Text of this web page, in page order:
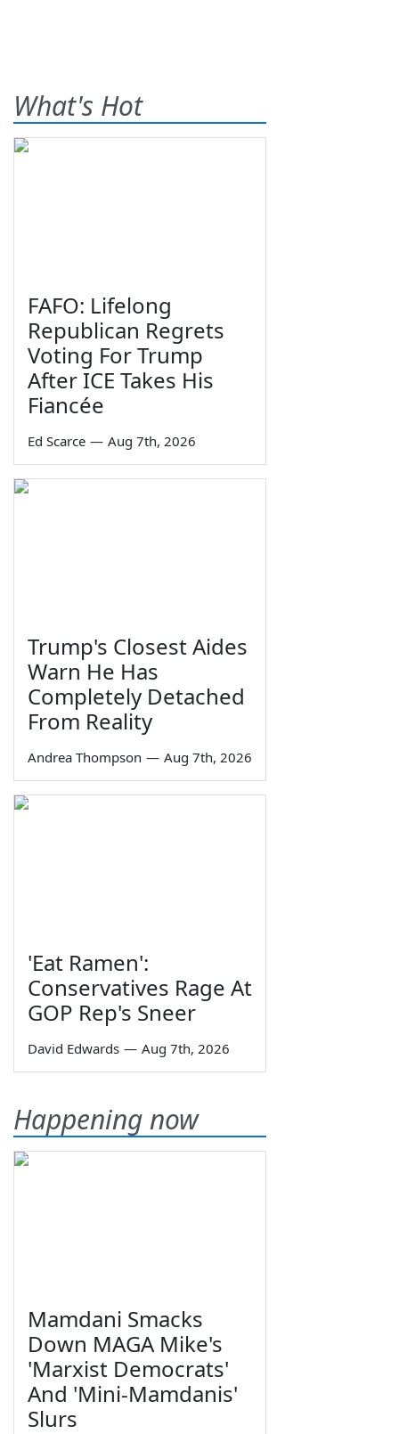
What's Hot
FAFO: Lifelong
Republican Regrets
Voting For Trump
After ICE Takes His
Fiancée
Ed Scarce — Aug 7th, 2026
Trump's Closest Aides
Warn He Has
Completely Detached
From Reality
Andrea Thompson — Aug 7th, 2026
'Eat Ramen':
Conservatives Rage At
GOP Rep's Sneer
David Edwards — Aug 7th, 2026
Happening now
Mamdani Smacks
Down MAGA Mike's
'Marxist Democrats'
And 'Mini-Mamdanis'
Slurs